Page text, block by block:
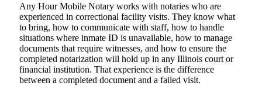
Any Hour Mobile Notary works with notaries who are
experienced in correctional facility visits. They know what
to bring, how to communicate with staff, how to handle
situations where inmate ID is unavailable, how to manage
documents that require witnesses, and how to ensure the
completed notarization will hold up in any Illinois court or
financial institution. That experience is the difference
between a completed document and a failed visit.